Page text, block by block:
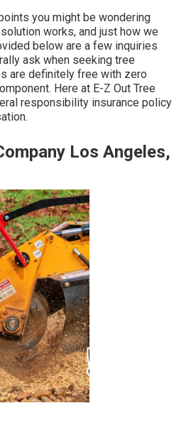
you might be wondering
works, and just how we
below are a few inquiries
ask when seeking tree
are definitely free with zero
Here at E-Z Out Tree
responsibility insurance policy
Los Angeles,